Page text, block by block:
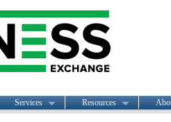
Services Resources